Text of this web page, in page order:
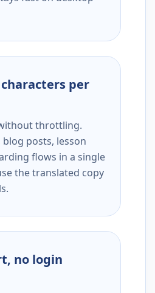
characters per
throttling.
posts, lesson
flows in a single
the translated copy
no login